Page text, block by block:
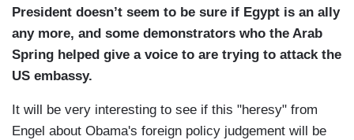
President doesn’t seem to be sure if Egypt is an ally
any more, and some demonstrators who the Arab
Spring helped give a voice to are trying to attack the
US embassy.
It will be very interesting to see if this "heresy" from
Engel about Obama's foreign policy judgement will be